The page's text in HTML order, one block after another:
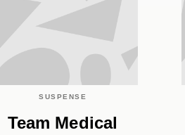
SUSPENSE
Team Medical